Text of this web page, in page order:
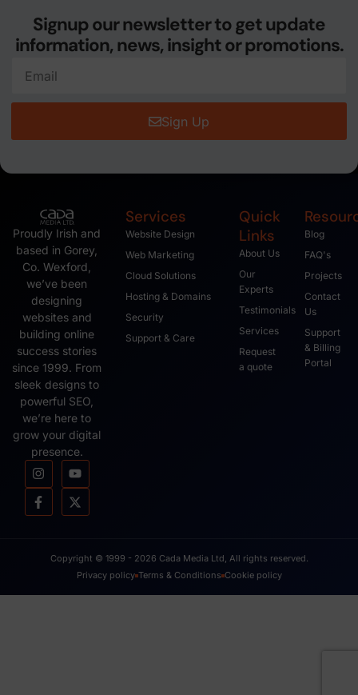
Signup our newsletter to get update
information, news, insight or promotions.
Sign Up
Proudly Irish and
based in Gorey,
Co. Wexford,
we’ve been
designing
websites and
building online
success stories
since 1999. From
sleek designs to
powerful SEO,
we’re here to
grow your digital
presence.
Services
Website Design
Web Marketing
Cloud Solutions
Hosting & Domains
Security
Support & Care
Quick
Links
About Us
Our
Experts
Testimonials
Services
Request
a quote
Blog
FAQ's
Projects
Contact
Us
Support
& Billing
Portal
Copyright © 1999 - 2026 Cada Media Ltd, All rights reserved.
Privacy policy Terms & Conditions Cookie policy